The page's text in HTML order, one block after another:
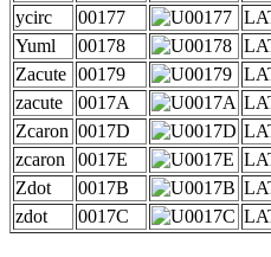
ycirc
00177
Yuml
00178
Zacute 00179
zacute
0017A
Zcaron 0017D
zcaron
0017E
Zdot
0017B
zdot
0017C